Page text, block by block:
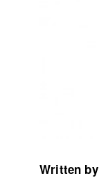
Written by